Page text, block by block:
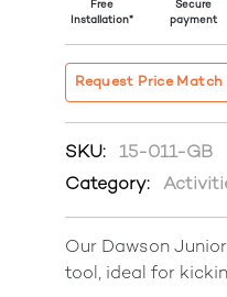
Free
Installation*
Secure
payment
Request Price Match
SKU: 15-011-GB
Category:
Our Dawson
tool, ideal for